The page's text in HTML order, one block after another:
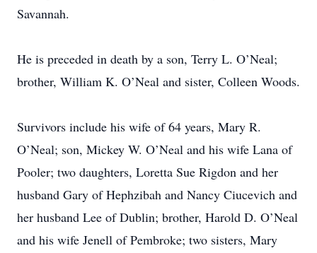
Savannah.
He is preceded in death by a son, Terry L. O’Neal;
brother, William K. O’Neal and sister, Colleen Woods.
Survivors include his wife of 64 years, Mary R.
O’Neal; son, Mickey W. O’Neal and his wife Lana of
Pooler; two daughters, Loretta Sue Rigdon and her
husband Gary of Hephzibah and Nancy Ciucevich and
her husband Lee of Dublin; brother, Harold D. O’Neal
and his wife Jenell of Pembroke; two sisters, Mary